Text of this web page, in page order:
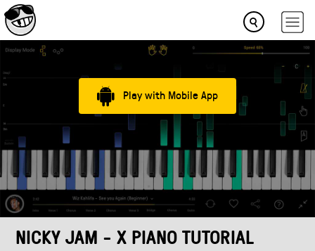
Play with Mobile App
NICKY JAM - X PIANO TUTORIAL